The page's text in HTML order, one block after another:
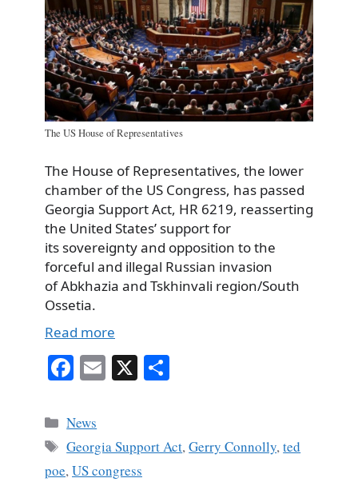
The US House of Representatives
The House of Representatives, the lower
chamber of the US Congress, has passed
Georgia Support Act, HR 6219, reasserting
the United States’ support for
its sovereignty and opposition to the
forceful and illegal Russian invasion
of Abkhazia and Tskhinvali region/South
Ossetia.
Read more
Fa
bo
ok
E X
Categories
News
Tags
Georgia Support Act,Gerry Connolly,ted
poe,US congress